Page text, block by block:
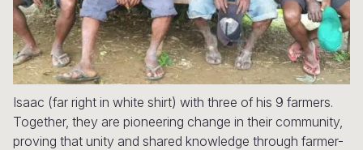
Mauritania
Niger
Rwanda
Senegal
Nicaragua
Peru
United
Venezuela
New
North
Papua
Philippines
Singapore
Ireland
Italy
Jordan
Lebanon
Moldova
Isaac (far right in white shirt) with three of his 9 farmers.
Together, they are pioneering change in their community,
proving that unity and shared knowledge through farmer-